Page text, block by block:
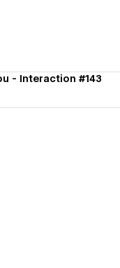
- Interaction #143